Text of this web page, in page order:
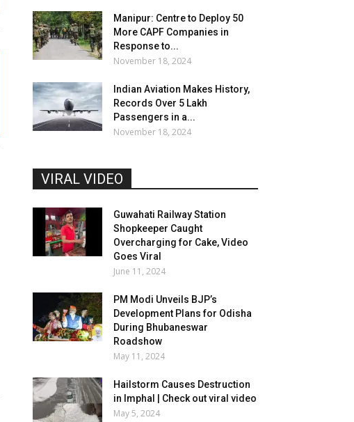
Manipur: Centre to Deploy 50
More CAPF Companies in
Response to...
November 18, 2024
Indian Aviation Makes History,
Records Over 5 Lakh
Passengers in a...
November 18, 2024
VIRAL VIDEO
Guwahati Railway Station
Shopkeeper Caught
Overcharging for Cake, Video
Goes Viral
June 11, 2024
PM Modi Unveils BJP’s
Development Plans for Odisha
During Bhubaneswar
Roadshow
May 11, 2024
Hailstorm Causes Destruction
in Imphal | Check out viral video
May 5, 2024